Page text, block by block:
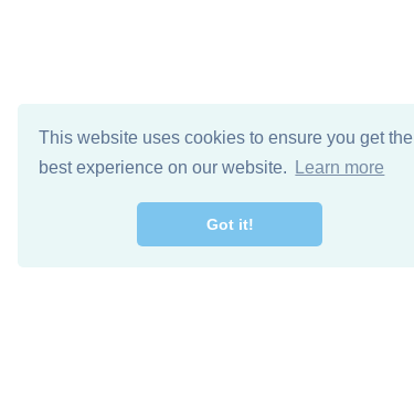
This website uses cookies to ensure you get the
best experience on our website.
Learn more
Got it!